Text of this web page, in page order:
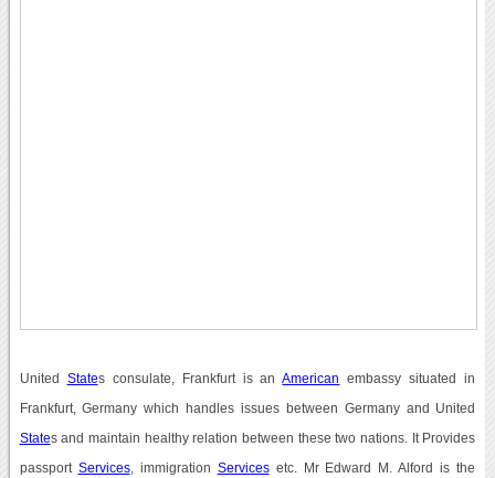
United States consulate, Frankfurt is anAmerican embassy situated in
Frankfurt, Germany which handles issues between Germany and United
States and maintain healthy relation between these two nations. It Provides
passport Services, immigration Servicesetc. Mr Edward M. Alford is the